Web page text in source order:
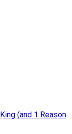
(and 1 Reason